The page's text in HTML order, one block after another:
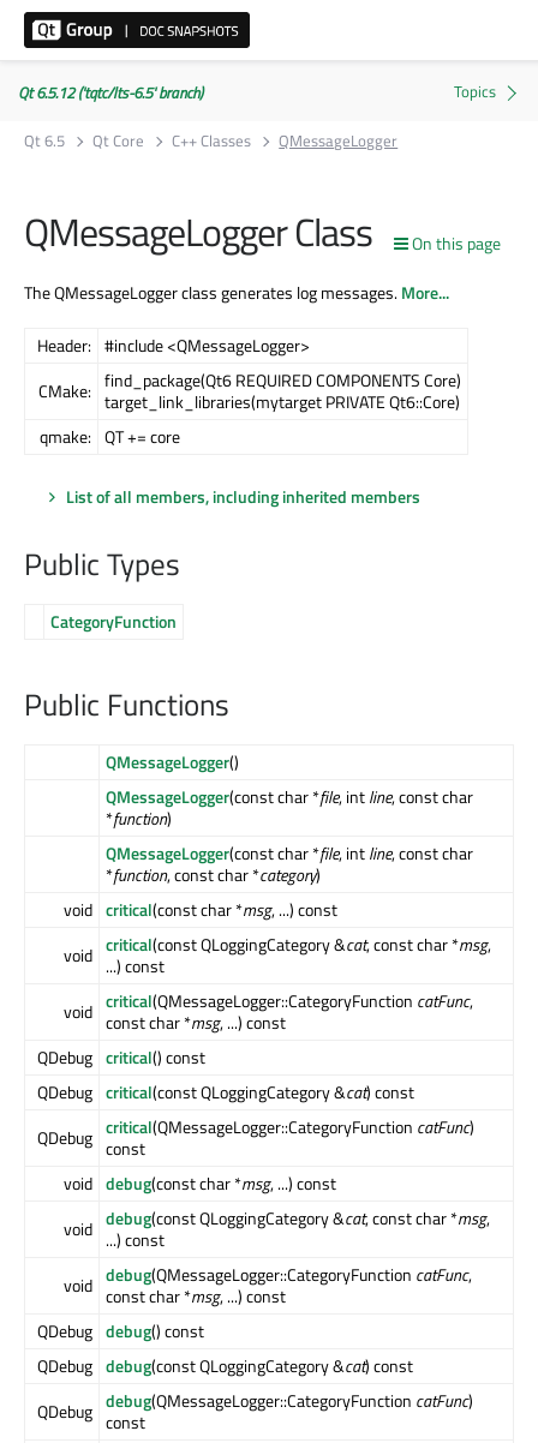
Qt 6.5.12 ('tqtc/lts-6.5' branch)
Qt 6.5
Qt Core C++ Classes QMessageLogger
On this page
QMessageLogger Class
The QMessageLogger class generates log messages.More...
Header: #include <QMessageLogger>
CMake: find_package(Qt6 REQUIRED COMPONENTS Core)
target_link_libraries(mytarget PRIVATE Qt6::Core)
qmake: QT += core
List of all members, including inherited members
Public Types
CategoryFunction
Public Functions
QMessageLogger()
QMessageLogger(const char *file, intline, const char
*function)
QMessageLogger(const char *file, intline, const char
*function, const char *category)
void critical(const char *msg, ...) const
void critical(const QLoggingCategory &cat, const char *msg,
...) const
void critical(QMessageLogger::CategoryFunction catFunc,
const char *msg, ...) const
QDebug critical() const
QDebug critical(const QLoggingCategory &cat) const
QDebug critical(QMessageLogger::CategoryFunction catFunc)
const
void debug(const char *msg, ...) const
void debug(const QLoggingCategory &cat, const char *msg,
...) const
void debug(QMessageLogger::CategoryFunction catFunc,
const char *msg, ...) const
QDebug debug() const
QDebug debug(const QLoggingCategory &cat) const
QDebug debug(QMessageLogger::CategoryFunction catFunc)
const